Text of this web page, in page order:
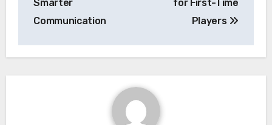
Smarter
Communication
for First-Time
Players